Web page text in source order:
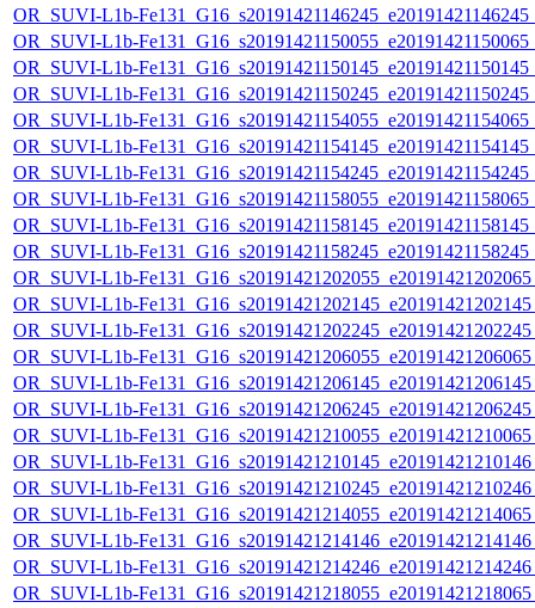
OR_SUVI-L1b-
OR_SUVI-L1b-
OR_SUVI-L1b-
OR_SUVI-L1b-
OR_SUVI-L1b-
OR_SUVI-L1b-
OR_SUVI-L1b-
OR_SUVI-L1b-
OR_SUVI-L1b-
OR_SUVI-L1b-
OR_SUVI-L1b-
OR_SUVI-L1b-
OR_SUVI-L1b-
OR_SUVI-L1b-
OR_SUVI-L1b-
OR_SUVI-L1b-
OR_SUVI-L1b-
OR_SUVI-L1b-
OR_SUVI-L1b-
OR_SUVI-L1b-
OR_SUVI-L1b-
OR_SUVI-L1b-
OR_SUVI-L1b-